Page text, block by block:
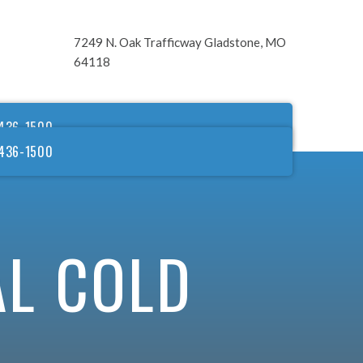
7249 N. Oak Trafficway Gladstone, MO
64118
1500
1500
COLD